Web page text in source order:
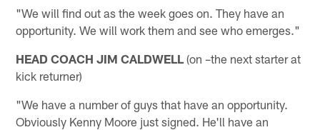
"We will find out as the week goes on. They have an
opportunity. We will work them and see who emerges."
HEAD COACH JIM CALDWELL (on –the next starter at
kick returner)
"We have a number of guys that have an opportunity.
Obviously Kenny Moore just signed. He'll have an